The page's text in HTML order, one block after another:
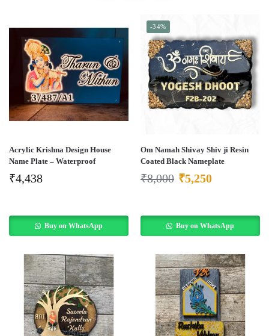
Acrylic Krishna Design House
Name Plate – Waterproof
₹4,438
Buy on WhatsApp
-34%
Om Namah Shivay Shiv ji Resin
Coated Black Nameplate
₹8,000 ₹5,250
Buy on WhatsApp